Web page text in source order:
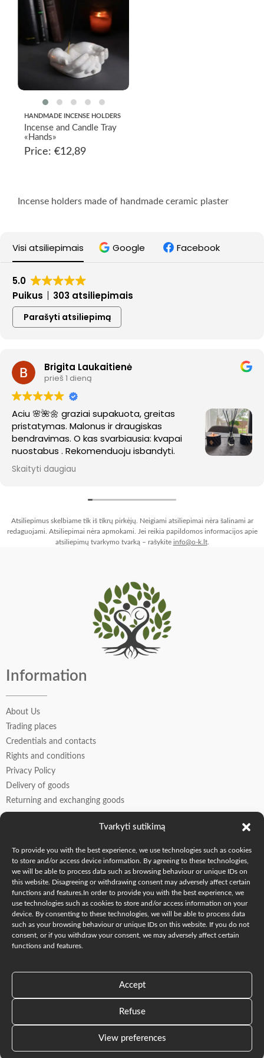
Tvarkyti sutikimą
To provide you with the best experience, we use technologies such as cookies
to store and/or access device information. By agreeing to these technologies,
we will be able to process data such as browsing behaviour or unique IDs on
this website. Disagreeing or withdrawing consent may adversely affect certain
functions and features.In order to provide you with the best experience, we
use technologies such as cookies to store and/or access information on your
device. By consenting to these technologies, we will be able to process data
such as your browsing behaviour or unique IDs on this website. If you do not
consent, or if you withdraw your consent, we may adversely affect certain
functions and features.
Accept
Refuse
View preferences
HANDMADE INCENSE HOLDERS
Incense and Candle Tray
«Hands»
Price: €12,89
Incense holders made of handmade ceramic plaster
Visi atsiliepimais Google Facebook
5.0
Puikus
303 atsiliepimais
Parašyti atsiliepimą
Brigita Laukaitienė
prieš 1 dieną
Aciu 🌸🌺🌼 graziai supakuota, greitas
pristatymas. Malonus ir draugiskas
bendravimas. O kas svarbiausia: kvapai
nuostabus . Rekomenduoju isbandyti.
Sekmes kuryboje ir nauju ideju. 🌺🌺🌼
Skaityti daugiau
Atsiliepimus skelbiame tik iš tikrų pirkėjų. Neigiami atsiliepimai nėra šalinami ar
redaguojami. Atsiliepimai nėra apmokami. Jei reikia papildomos informacijos apie
atsiliepimų tvarkymo tvarką – rašykite info@o-k.lt.
Information
About Us
Trading places
Credentials and contacts
Rights and conditions
Privacy Policy
Delivery of goods
Returning and exchanging goods
Manager Oksana: +370 605 77509
Founder Andrew: +370 606 41549
info@o-k.lt
we are on social media
Parduotuvė „The Oak Fam” Mūsų buveinė, Vilniaus g. 55,
Šalčininkai.
Lietuvių(Lithuanian) English